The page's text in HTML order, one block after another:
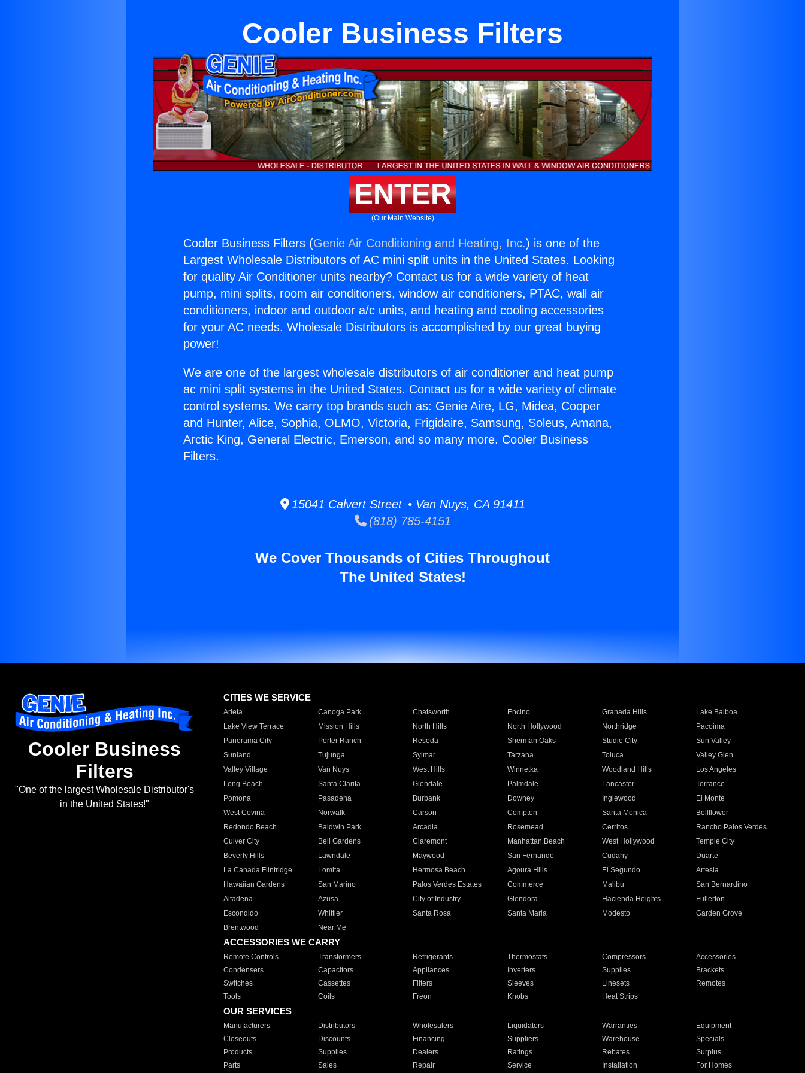
Cooler Business Filters
ENTER
(Our Main Website)
Cooler Business Filters (Genie Air Conditioning and Heating, Inc.) is one of the
Largest Wholesale Distributors of AC mini split units in the United States. Looking
for quality Air Conditioner units nearby? Contact us for a wide variety of heat
pump, mini splits, room air conditioners, window air conditioners, PTAC, wall air
conditioners, indoor and outdoor a/c units, and heating and cooling accessories
for your AC needs. Wholesale Distributors is accomplished by our great buying
power!
We are one of the largest wholesale distributors of air conditioner and heat pump
ac mini split systems in the United States. Contact us for a wide variety of climate
control systems. We carry top brands such as: Genie Aire, LG, Midea, Cooper
and Hunter, Alice, Sophia, OLMO, Victoria, Frigidaire, Samsung, Soleus, Amana,
Arctic King, General Electric, Emerson, and so many more. Cooler Business
Filters.
15041 Calvert Street • Van Nuys, CA 91411
(818) 785-4151
We Cover Thousands of Cities Throughout
The United States!
Cooler Business
Filters
"One of the largest Wholesale Distributor's
in the United States!"
CITIES WE SERVICE
Arleta Canoga Park Chatsworth Encino Granada Hills
Lake Balboa
Lake View Terrace
Mission Hills North Hills North Hollywood Northridge
Pacoima
Panorama City
Porter Ranch Reseda Sherman Oaks Studio City
Sun Valley
Sunland
Tujunga Sylmar Tarzana Toluca
Valley Glen
Valley Village
Van Nuys West Hills Winnetka Woodland Hills
Los Angeles
Long Beach
Santa Clarita Glendale Palmdale Lancaster
Torrance
Pomona
Pasadena Burbank Downey Inglewood
El Monte
West Covina
Norwalk Carson Compton Santa Monica
Bellflower
Redondo Beach
Baldwin Park Arcadia Rosemead Cerritos
Rancho Palos Verdes
Culver City
Bell Gardens Claremont Manhattan Beach West Hollywood
Temple City
Beverly Hills
Lawndale Maywood San Fernando Cudahy
Duarte
La Canada Flintridge
Lomita Hermosa Beach Agoura Hills El Segundo
Artesia
Hawaiian Gardens
San Marino Palos Verdes Estates Commerce Malibu
San Bernardino
Altadena
Azusa City of Industry Glendora Hacienda Heights
Fullerton
Escondido
Whittier Santa Rosa Santa Maria Modesto
Garden Grove
Brentwood
Near Me
ACCESSORIES WE CARRY
Remote Controls Transformers Refrigerants Thermostats Compressors
Accessories
Condensers
Capacitors Appliances Inverters Supplies
Brackets
Switches
Cassettes Filters Sleeves Linesets
Remotes
Tools
Coils Freon Knobs Heat Strips
OUR SERVICES
Manufacturers Distributors Wholesalers Liquidators Warranties
Equipment
Closeouts
Discounts Financing Suppliers Warehouse
Specials
Products
Supplies Dealers Ratings Rebates
Surplus
Parts
Sales Repair Service Installation For Homes